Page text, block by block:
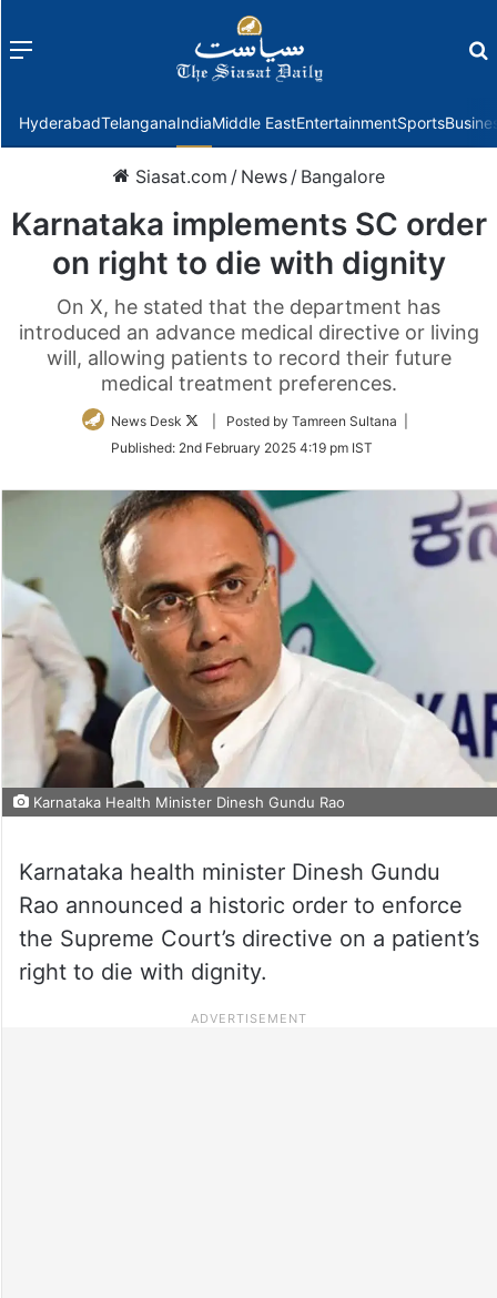
Menu
HyderabadTelanganaIndiaMiddle EastEntertainmentSports
Siasat.com / News / Bangalore
Karnataka implements SC order
on right to die with dignity
On X, he stated that the department has
introduced an advance medical directive or living
will, allowing patients to record their future
medical treatment preferences.
News Desk
Follow
Twitter
| Posted by Tamreen Sultana |
Published: 2nd February 2025 4:19 pm IST
Karnataka Health Minister Dinesh Gundu Rao
Karnataka health minister Dinesh Gundu
Rao announced a historic order to enforce
the Supreme Court’s directive on a patient’s
right to die with dignity.